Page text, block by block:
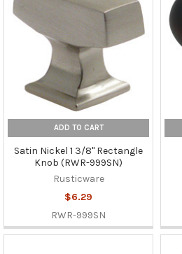
ADD TO CART
Satin Nickel 1 3/8" Rectangle
Knob (RWR-999SN)
Rusticware
$6.29
RWR-999SN